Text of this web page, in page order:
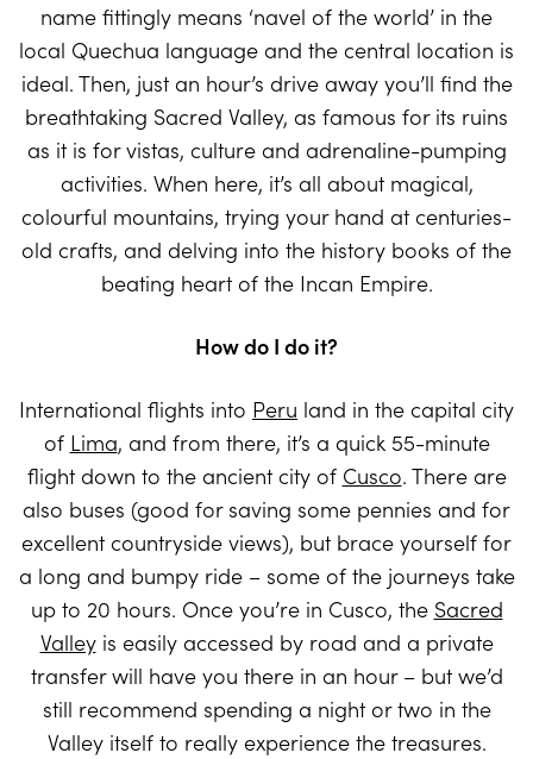
name fittingly means ‘navel of the world’ in the
local Quechua language and the central location is
ideal. Then, just an hour’s drive away you’ll find the
breathtaking Sacred Valley, as famous for its ruins
as it is for vistas, culture and adrenaline-pumping
activities. When here, it’s all about magical,
colourful mountains, trying your hand at centuries-
old crafts, and delving into the history books of the
beating heart of the Incan Empire.
How do I do it?
International flights into Peru land in the capital city
of Lima, and from there, it’s a quick 55-minute
flight down to the ancient city of Cusco. There are
also buses (good for saving some pennies and for
excellent countryside views), but brace yourself for
a long and bumpy ride – some of the journeys take
up to 20 hours. Once you’re in Cusco, the Sacred
Valleyis easily accessed by road and a private
transfer will have you there in an hour – but we’d
still recommend spending a night or two in the
Valley itself to really experience the treasures.